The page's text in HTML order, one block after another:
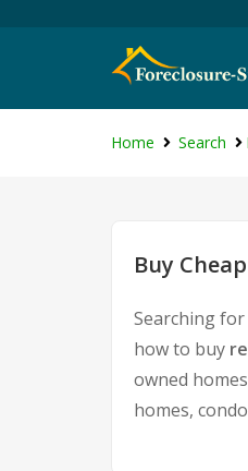
Home Search
Buy
Searching for
how to buy
owned
homes,